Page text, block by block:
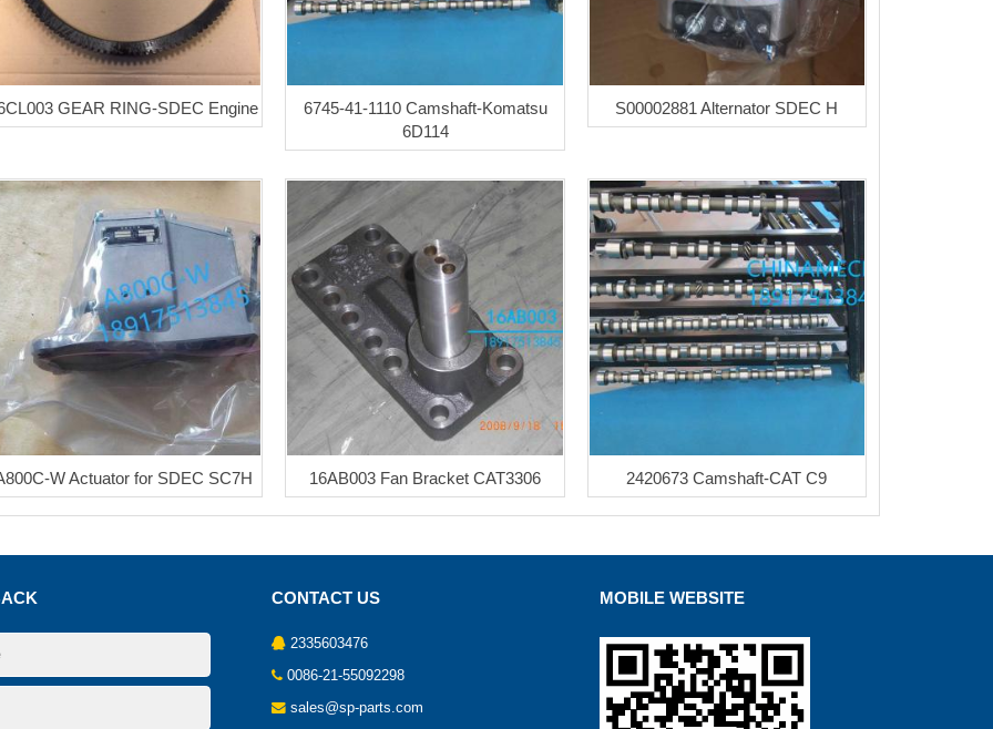
GEAR RING-SDEC Engine
6745-41-1110 Camshaft-Komatsu
6D114
S00002881 Alternator SDEC H
W Actuator for SDEC SC7H 16AB003 Fan Bracket CAT3306 2420673 Camshaft-CAT C9
CONTACT US
2335603476
0086-21-55092298
sales@sp-parts.com
MOBILE WEBSITE